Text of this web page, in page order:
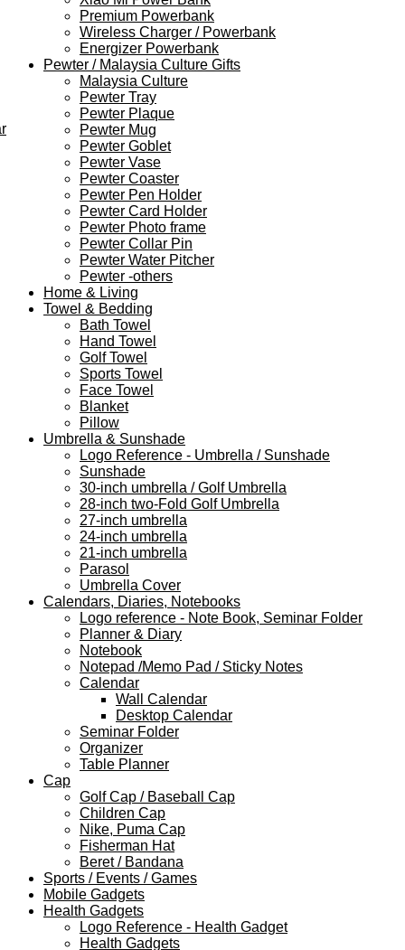
Premium Powerbank
Wireless Charger / Powerbank
Energizer Powerbank
Pewter / Malaysia Culture Gifts
Malaysia Culture
Pewter Tray
Pewter Plaque
Pewter Mug
Pewter Goblet
Pewter Vase
Pewter Coaster
Pewter Pen Holder
Pewter Card Holder
Pewter Photo frame
Pewter Collar Pin
Pewter Water Pitcher
Pewter -others
Home & Living
Towel & Bedding
Bath Towel
Hand Towel
Golf Towel
Sports Towel
Face Towel
Blanket
Pillow
Umbrella & Sunshade
Logo Reference - Umbrella / Sunshade
Sunshade
30-inch umbrella / Golf Umbrella
28-inch two-Fold Golf Umbrella
27-inch umbrella
24-inch umbrella
21-inch umbrella
Parasol
Umbrella Cover
Calendars, Diaries, Notebooks
Logo reference - Note Book, Seminar Folder
Planner & Diary
Notebook
Notepad /Memo Pad / Sticky Notes
Calendar
Wall Calendar
Desktop Calendar
Seminar Folder
Organizer
Table Planner
Cap
Golf Cap / Baseball Cap
Children Cap
Nike, Puma Cap
Fisherman Hat
Beret / Bandana
Sports / Events / Games
Mobile Gadgets
Health Gadgets
Logo Reference - Health Gadget
Health Gadgets